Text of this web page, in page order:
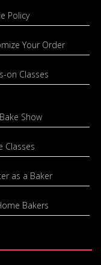
Policy
Your Order
on Classes
Show
Classes
as a Baker
Bakers